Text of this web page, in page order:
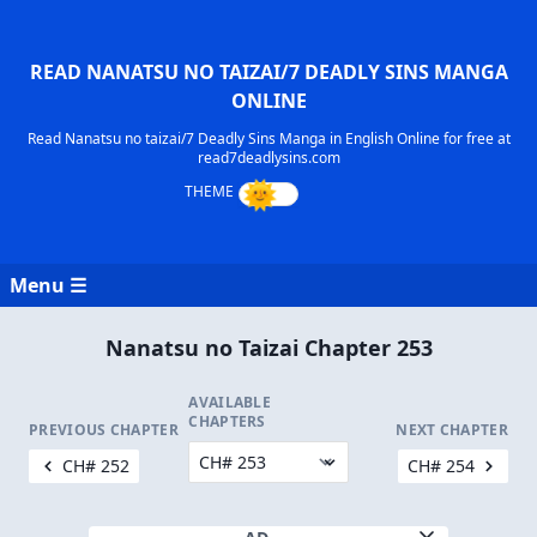
READ NANATSU NO TAIZAI/7 DEADLY SINS MANGA
ONLINE
Read Nanatsu no taizai/7 Deadly Sins Manga in English Online for free at
read7deadlysins.com
Menu ☰
Nanatsu no Taizai Chapter 253
PREVIOUS CHAPTER
CH# 252
AVAILABLE
CHAPTERS
NEXT CHAPTER
CH# 254